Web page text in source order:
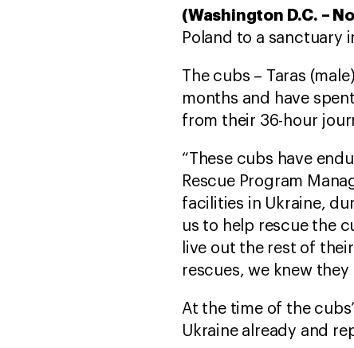
(Washington D.C. –
Poland to a sanctuary
The cubs – Taras
months and have
from their 36-hour
“These cubs have
Rescue Program
facilities in Ukraine,
us to help rescue the
live out the rest of
rescues, we knew
At the time of the
Ukraine already and